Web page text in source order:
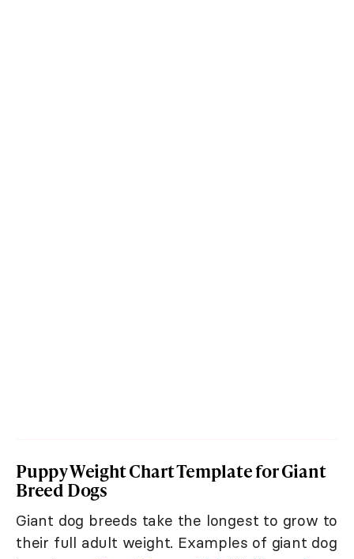
Puppy Weight Chart Template for Giant
Breed Dogs
Giant dog breeds take the longest to grow to
their full adult weight. Examples of giant dog